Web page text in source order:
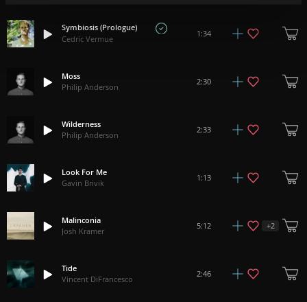
Symbiosis (Prologue)
Cedric Vermue
1:34
Moss
Philip Anderson
2:30
Wilderness
Philip Anderson
2:33
Look For Me
Gavin Brivik
1:13
Malinconia
Josh Kramer
5:12 +2
Tide
Vincent DiFrancesco
2:46